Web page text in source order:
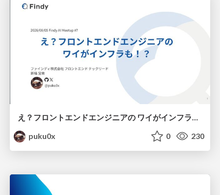
え？フロントエンドエンジニアの ワイがインフラも！？
puku0x
0 230